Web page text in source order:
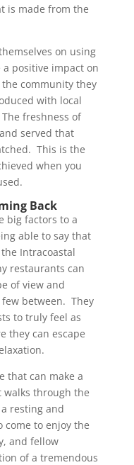
is made from the
on using
positive impact on
community they
with local
freshness of
served that
This is the
when you
Back
big factors to a
able to say that
Intracoastal
restaurants can
of view and
between. They
to truly feel as
they can escape
that can make a
walks through the
resting and
come to enjoy the
and fellow
of a tremendous